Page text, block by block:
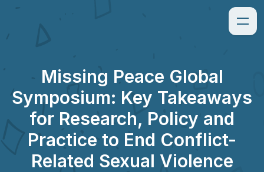
Missing Peace Global
Symposium: Key Takeaways
for Research, Policy and
Practice to End Conflict-
Related Sexual Violence